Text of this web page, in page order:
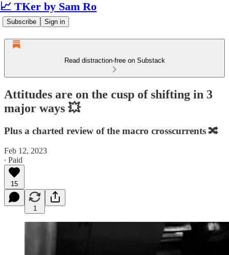
📈 TKer by Sam Ro
Subscribe Sign in
Read distraction-free on Substack
Attitudes are on the cusp of shifting in 3
major ways 💥
Plus a charted review of the macro crosscurrents 🔀
Feb 12, 2023
∙ Paid
15
1